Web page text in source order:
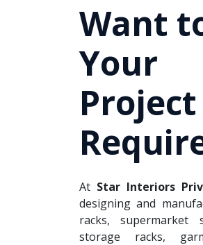
Want
Your
Project
At Star Interiors
designing and
racks, supermarket
storage racks,